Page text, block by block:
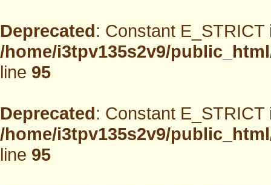
Deprecated: Constant
/home/i3tpv135s2v9/
line95
Deprecated: Constant
/home/i3tpv135s2v9/
line95